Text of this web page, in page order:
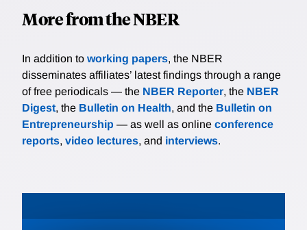
More from the NBER
In addition to working papers, the NBER
disseminates affiliates’ latest findings through a range
of free periodicals — the NBER Reporter, the NBER
Digest, the Bulletin on Health, and the Bulletin on
Entrepreneurship — as well as online conference
reports, video lectures, and interviews.